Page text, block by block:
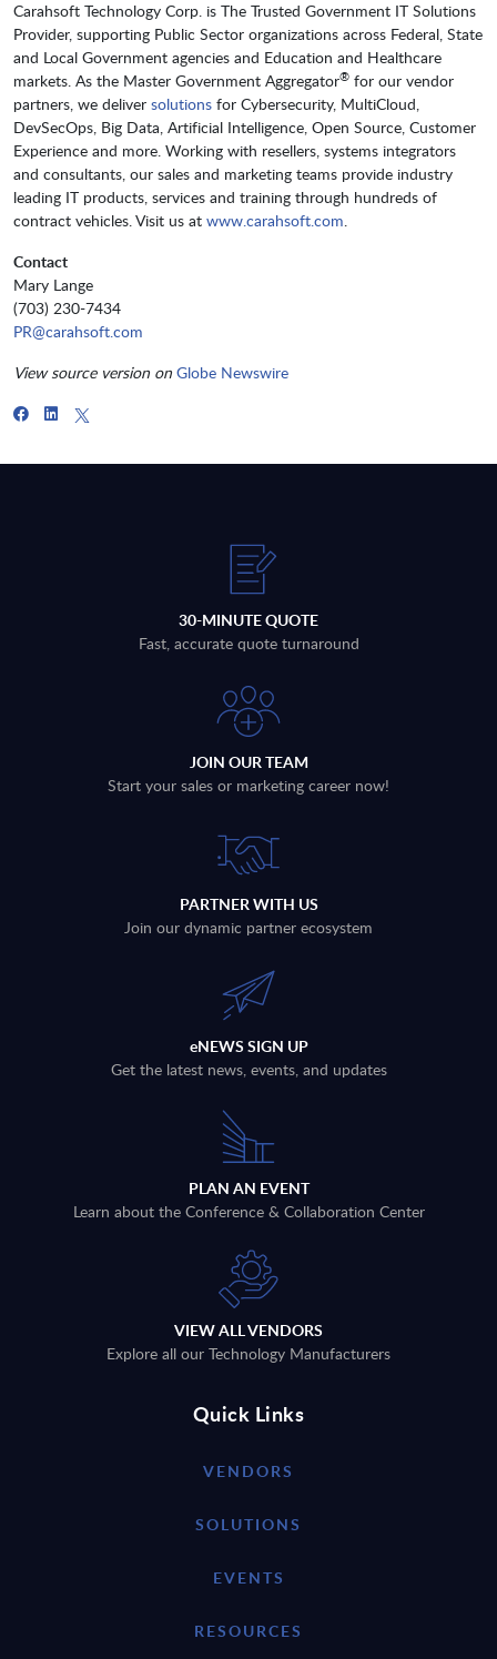
Carahsoft Technology Corp. is The Trusted Government IT Solutions
Provider, supporting Public Sector organizations across Federal, State
and Local Government agencies and Education and Healthcare
markets. As the Master Government Aggregator® for our vendor
partners, we deliver solutions for Cybersecurity, MultiCloud,
DevSecOps, Big Data, Artificial Intelligence, Open Source, Customer
Experience and more. Working with resellers, systems integrators
and consultants, our sales and marketing teams provide industry
leading IT products, services and training through hundreds of
contract vehicles. Visit us at www.carahsoft.com.
Contact
Mary Lange
(703) 230-7434
PR@carahsoft.com
View source version on Globe Newswire
30-MINUTE QUOTE
Fast, accurate quote turnaround
JOIN OUR TEAM
Start your sales or marketing career now!
PARTNER WITH US
Join our dynamic partner ecosystem
eNEWS SIGN UP
Get the latest news, events, and updates
PLAN AN EVENT
Learn about the Conference & Collaboration Center
VIEW ALL VENDORS
Explore all our Technology Manufacturers
Quick Links
VENDORS
SOLUTIONS
EVENTS
RESOURCES